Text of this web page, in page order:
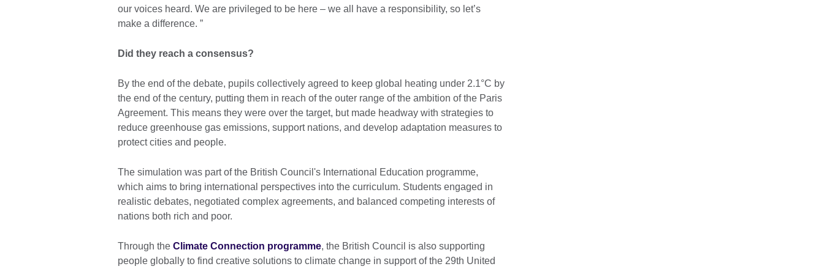
our voices heard. We are privileged to be here – we all have a responsibility, so let’s
make a difference. ”
Did they reach a consensus?
By the end of the debate, pupils collectively agreed to keep global heating under 2.1°C by
the end of the century, putting them in reach of the outer range of the ambition of the Paris
Agreement. This means they were over the target, but made headway with strategies to
reduce greenhouse gas emissions, support nations, and develop adaptation measures to
protect cities and people.
The simulation was part of the British Council's International Education programme,
which aims to bring international perspectives into the curriculum. Students engaged in
realistic debates, negotiated complex agreements, and balanced competing interests of
nations both rich and poor.
Through the Climate Connection programme, the British Council is also supporting
people globally to find creative solutions to climate change in support of the 29th United